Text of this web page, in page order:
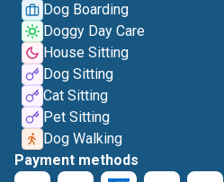
Dog Boarding
Doggy Day Care
House Sitting
Dog Sitting
Cat Sitting
Pet Sitting
Dog Walking
Payment methods